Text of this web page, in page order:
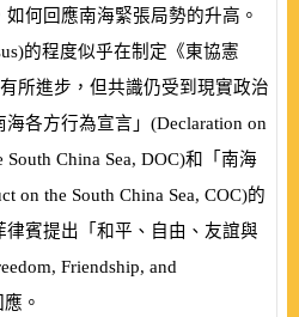
何回應南海緊張局勢的升高。
)的程度似乎在制定《東協憲
所進步，但共識仍受到現實政治
各方行為宣言」 (Declaration on
South China Sea, DOC)和「南海
on the South China Sea, COC)的
賓提出「和平、自由、友誼與
Friendship, and
。